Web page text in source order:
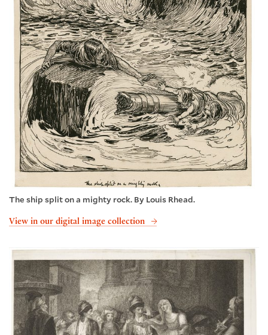
The ship split on a mighty rock. By Louis Rhead.
View in our digital image collection